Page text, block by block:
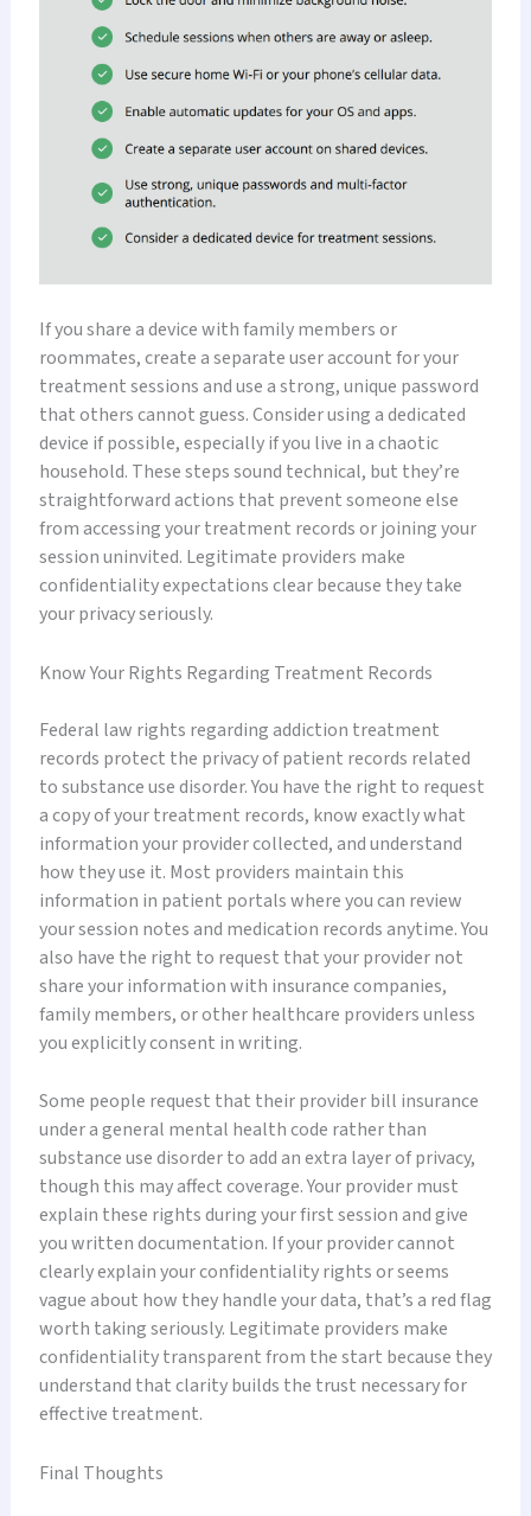
If you share a device with family members or
roommates, create a separate user account for your
treatment sessions and use a strong, unique password
that others cannot guess. Consider using a dedicated
device if possible, especially if you live in a chaotic
household. These steps sound technical, but they’re
straightforward actions that prevent someone else
from accessing your treatment records or joining your
session uninvited. Legitimate providers make
confidentiality expectations clear because they take
your privacy seriously.
Know Your Rights Regarding Treatment Records
Federal law rights regarding addiction treatment
records protect the privacy of patient records related
to substance use disorder. You have the right to request
a copy of your treatment records, know exactly what
information your provider collected, and understand
how they use it. Most providers maintain this
information in patient portals where you can review
your session notes and medication records anytime. You
also have the right to request that your provider not
share your information with insurance companies,
family members, or other healthcare providers unless
you explicitly consent in writing.
Some people request that their provider bill insurance
under a general mental health code rather than
substance use disorder to add an extra layer of privacy,
though this may affect coverage. Your provider must
explain these rights during your first session and give
you written documentation. If your provider cannot
clearly explain your confidentiality rights or seems
vague about how they handle your data, that’s a red flag
worth taking seriously. Legitimate providers make
confidentiality transparent from the start because they
understand that clarity builds the trust necessary for
effective treatment.
Final Thoughts